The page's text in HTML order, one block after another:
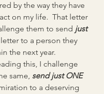
by the way they have
on my life.  That letter
them to send just
to a person they
the next year.
this, I challenge
same, send just ONE
to a deserving